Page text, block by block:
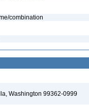
combination
Washington 99362-0999